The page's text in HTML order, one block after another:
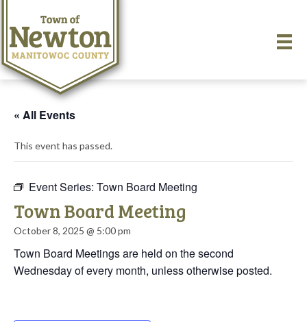
« All Events
This event has passed.
Event Series: Town Board Meeting
Town Board Meeting
October 8, 2025 @ 5:00 pm
Town Board Meetings are held on the second
Wednesday of every month, unless otherwise posted.